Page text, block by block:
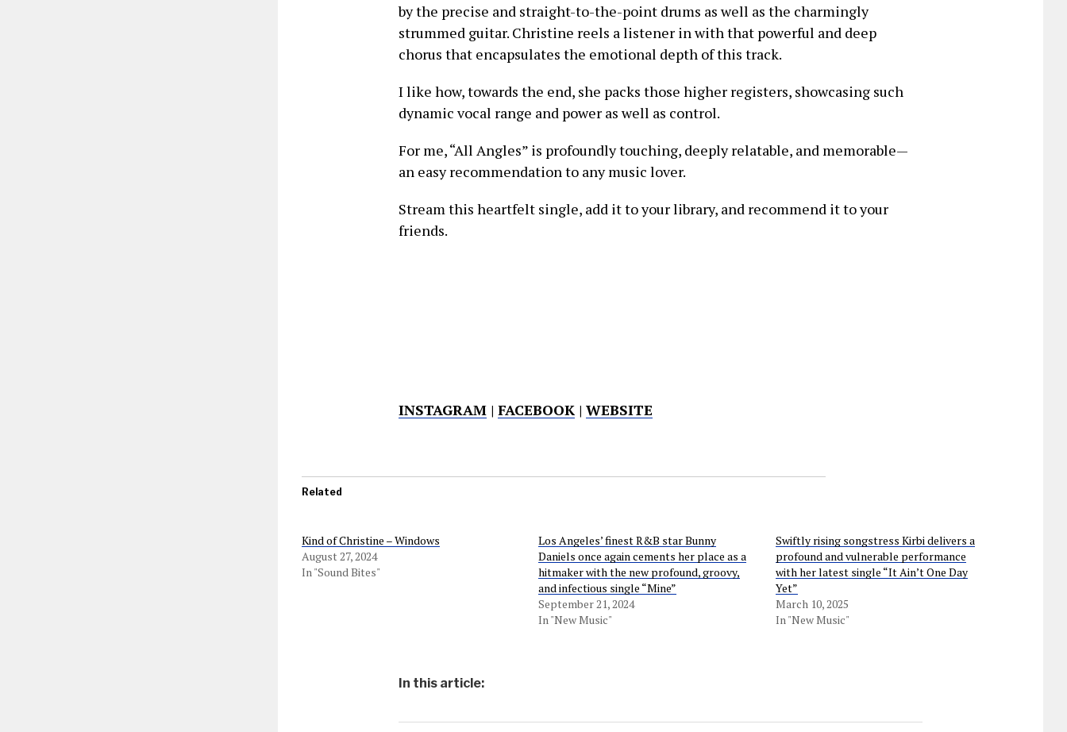
by the precise and straight-to-the-point drums as well as the charmingly
strummed guitar. Christine reels a listener in with that powerful and deep
chorus that encapsulates the emotional depth of this track.
I like how, towards the end, she packs those higher registers, showcasing such
dynamic vocal range and power as well as control.
For me, “All Angles” is profoundly touching, deeply relatable, and memorable—
an easy recommendation to any music lover.
Stream this heartfelt single, add it to your library, and recommend it to your
friends.
INSTAGRAM | FACEBOOK | WEBSITE
Related
Kind of Christine – Windows
August 27, 2024
In "Sound Bites"
Los Angeles’ finest R&B star Bunny
Daniels once again cements her place as a
hitmaker with the new profound, groovy,
and infectious single “Mine”
September 21, 2024
In "New Music"
Swiftly rising songstress Kirbi delivers a
profound and vulnerable performance
with her latest single “It Ain’t One Day
Yet”
March 10, 2025
In "New Music"
In this article: